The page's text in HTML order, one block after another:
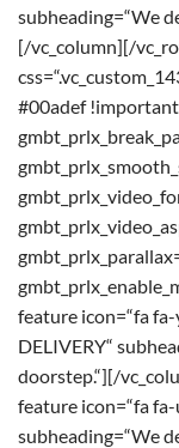
subheading=“We
[/vc_column][/
#00adef
feature icon=“fa
DELIVERY“
doorstep.“][/
feature icon=“fa fa-
subheading=“We